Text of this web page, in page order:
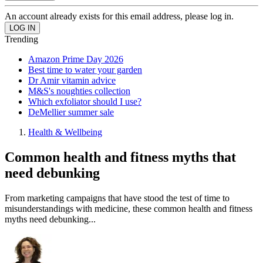
An account already exists for this email address, please log in.
Trending
Amazon Prime Day 2026
Best time to water your garden
Dr Amir vitamin advice
M&S's noughties collection
Which exfoliator should I use?
DeMellier summer sale
Health & Wellbeing
Common health and fitness myths that
need debunking
From marketing campaigns that have stood the test of time to
misunderstandings with medicine, these common health and fitness
myths need debunking...